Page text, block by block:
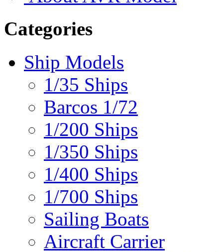
Categories
Ship Models
1/35 Ships
Barcos 1/72
1/200 Ships
1/350 Ships
1/400 Ships
1/700 Ships
Sailing Boats
Aircraft Carrier